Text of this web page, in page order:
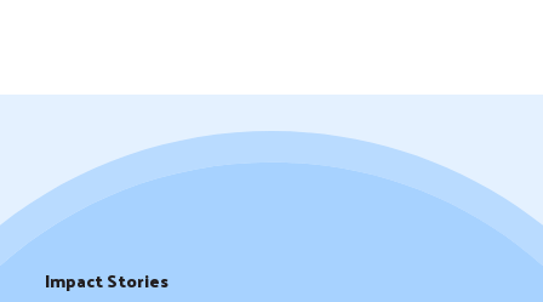
Impact Stories